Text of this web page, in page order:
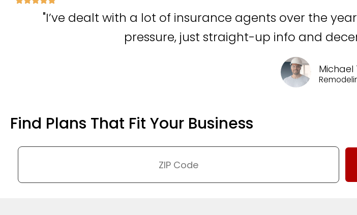
"I’ve dealt with a lot of insurance agents over the
pressure, just straight-up info and
Michael
Find Plans That Fit Your Business